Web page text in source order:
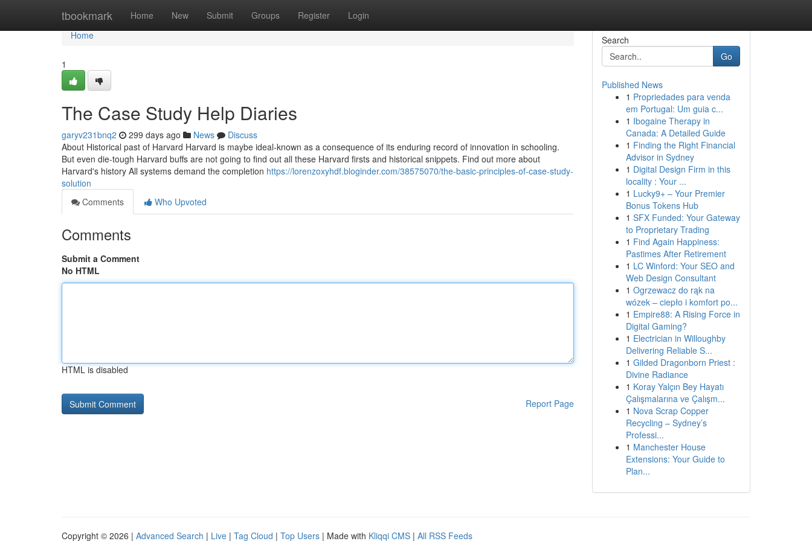
tbookmark Home New Submit Groups Register Login
Home
Home
1
The Case Study Help Diaries
garyv231bnq2 299 days ago News
Discuss
About Historical past of Harvard Harvard is maybe ideal-known as a consequence of its enduring record of innovation in schooling.
But even die-tough Harvard buffs are not going to find out all these Harvard firsts and historical snippets. Find out more about
Harvard's history All systems demand the completion https://lorenzoxyhdf.bloginder.com/38575070/the-basic-principles-of-case-study-
solution
Comments
Who Upvoted
Comments
Submit a Comment
No HTML
HTML is disabled
Report Page
Search
Go
Published News
1 Propriedades para venda
em Portugal: Um guia c...
1 Ibogaine Therapy in
Canada: A Detailed Guide
1 Finding the Right Financial
Advisor in Sydney
1 Digital Design Firm in this
locality : Your ...
1 Lucky9+ – Your Premier
Bonus Tokens Hub
1 SFX Funded: Your Gateway
to Proprietary Trading
1 Find Again Happiness:
Pastimes After Retirement
1 LC Winford: Your SEO and
Web Design Consultant
1 Ogrzewacz do rąk na
wózek – ciepło i komfort po...
1 Empire88: A Rising Force in
Digital Gaming?
1 Electrician in Willoughby
Delivering Reliable S...
1 Gilded Dragonborn Priest :
Divine Radiance
1 Koray Yalçın Bey Hayatı
Çalışmalarına ve Çalışm...
1 Nova Scrap Copper
Recycling – Sydney’s
Professi...
1 Manchester House
Extensions: Your Guide to
Plan...
Copyright © 2026 | Advanced Search | Live | Tag Cloud | Top Users | Made with Kliqqi CMS | All RSS Feeds